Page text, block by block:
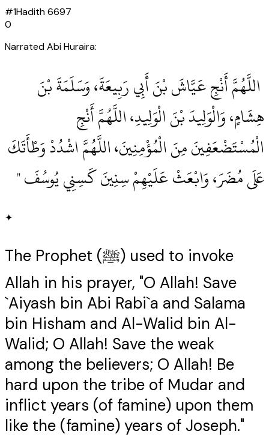
#1Hadith6697
0
Narrated Abi Huraira:
‏ اللَّهُمَّ أَنْجِ عَيَّاشَ بْنَ أَبِي رَبِيعَةَ، وَسَلَمَةَ بْنَ
هِشَامٍ، وَالْوَلِيدَ بْنَ الْوَلِيدِ، اللَّهُمَّ أَنْجِ
الْمُسْتَضْعَفِينَ مِنَ الْمُؤْمِنِينَ، اللَّهُمَّ اشْدُدْ وَطْأَتَكَ
عَلَى مُضَرَ، وَابْعَثْ عَلَيْهِمْ سِنِينَ كَسِنِي يُوسُفَ ‏"
✦
The Prophet (ﷺ) used to invoke
Allah in his prayer, "O Allah! Save
`Aiyash bin Abi Rabi`a and Salama
bin Hisham and Al-Walid bin Al-
Walid; O Allah! Save the weak
among the believers; O Allah! Be
hard upon the tribe of Mudar and
inflict years (of famine) upon them
like the (famine) years of Joseph."